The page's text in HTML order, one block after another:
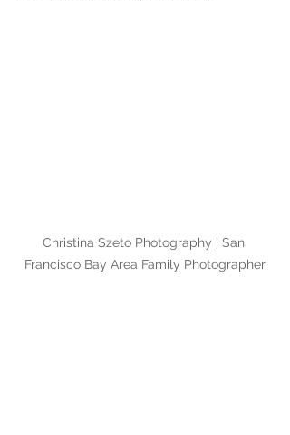
Christina Szeto Photography | San
Francisco Bay Area Family Photographer